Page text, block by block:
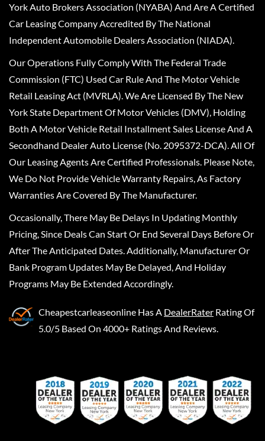
York Auto Brokers Association (NYABA) And Are A Certified
Car Leasing Company Accredited By The National
Independent Automobile Dealers Association (NIADA).
Our Operations Fully Comply With The Federal Trade
Commission (FTC) Used Car Rule And The Motor Vehicle
Retail Leasing Act (MVRLA). We Are Licensed By The New
York State Department Of Motor Vehicles (DMV), Holding
Both A Motor Vehicle Retail Installment Sales License And A
Secondhand Dealer Auto License (No. 2095372-DCA). All Of
Our Leasing Agents Are Certified Professionals. Please Note,
We Do Not Provide Vehicle Warranty Repairs, As Factory
Warranties Are Covered By The Manufacturer.
Occasionally, There May Be Delays In Updating Monthly
Pricing, Since Deals Can Start Or End Several Days Before Or
After The Anticipated Dates. Additionally, Manufacturer Or
Bank Program Updates May Be Delayed, And Holiday
Programs May Be Extended Accordingly.
Cheapestcarleaseonline Has A DealerRater Rating Of
5.0/5 Based On 4000+ Ratings And Reviews.